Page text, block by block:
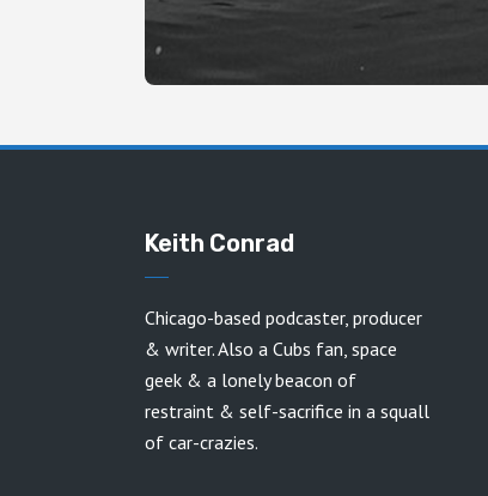
Keith Conrad
Chicago-based podcaster, producer
& writer. Also a Cubs fan, space
geek & a lonely beacon of
restraint & self-sacrifice in a squall
of car-crazies.